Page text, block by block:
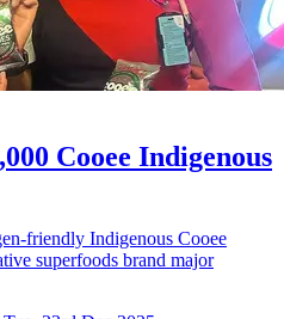
Cooee Indigenous
friendly Indigenous Cooee
superfoods brand major